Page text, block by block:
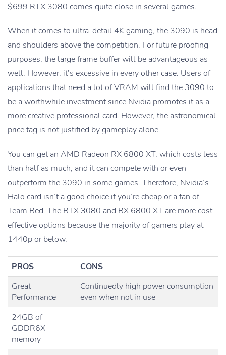
$699 RTX 3080 comes quite close in several games.
When it comes to ultra-detail 4K gaming, the 3090 is head
and shoulders above the competition. For future proofing
purposes, the large frame buffer will be advantageous as
well. However, it’s excessive in every other case. Users of
applications that need a lot of VRAM will find the 3090 to
be a worthwhile investment since Nvidia promotes it as a
more creative professional card. However, the astronomical
price tag is not justified by gameplay alone.
You can get an AMD Radeon RX 6800 XT, which costs less
than half as much, and it can compete with or even
outperform the 3090 in some games. Therefore, Nvidia’s
Halo card isn’t a good choice if you’re cheap or a fan of
Team Red. The RTX 3080 and RX 6800 XT are more cost-
effective options because the majority of gamers play at
1440p or below.
PROS
CONS
Great
Performance
Continuedly high power consumption
even when not in use
24GB of
GDDR6X
memory